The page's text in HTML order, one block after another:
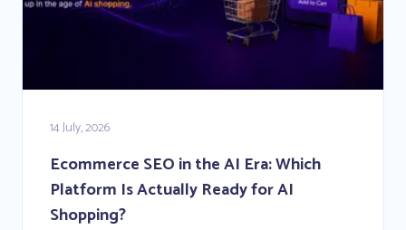
14 July, 2026
Ecommerce SEO in the AI Era: Which
Platform Is Actually Ready for AI
Shopping?